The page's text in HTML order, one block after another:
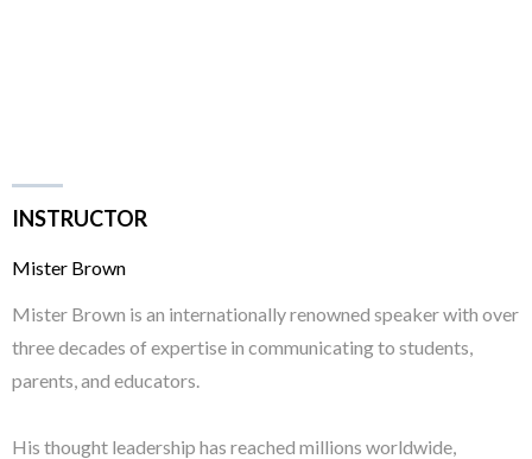
INSTRUCTOR
Mister Brown
Mister Brown is an internationally renowned speaker with over
three decades of expertise in communicating to students,
parents, and educators.
His thought leadership has reached millions worldwide,